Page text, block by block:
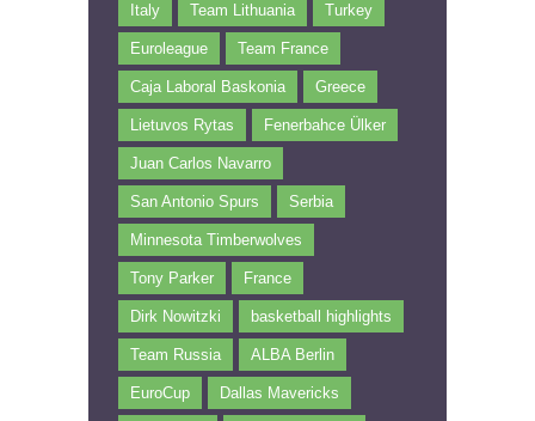
Italy Team Lithuania Turkey
Euroleague Team France
Caja Laboral Baskonia Greece
Lietuvos Rytas Fenerbahce Ülker
Juan Carlos Navarro
San Antonio Spurs Serbia
Minnesota Timberwolves
Tony Parker France
Dirk Nowitzki basketball highlights
Team Russia ALBA Berlin
EuroCup Dallas Mavericks